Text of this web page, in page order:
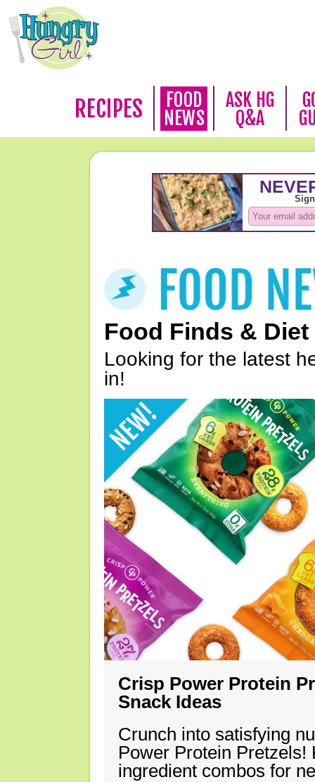
RECIPES
FOOD
NEWS
ASK HG
Q&A
Food Finds & Diet
Looking for the latest
in!
Crisp Power Protein
Snack Ideas
Crunch into satisfying
Power Protein Pretzels!
ingredient combos for